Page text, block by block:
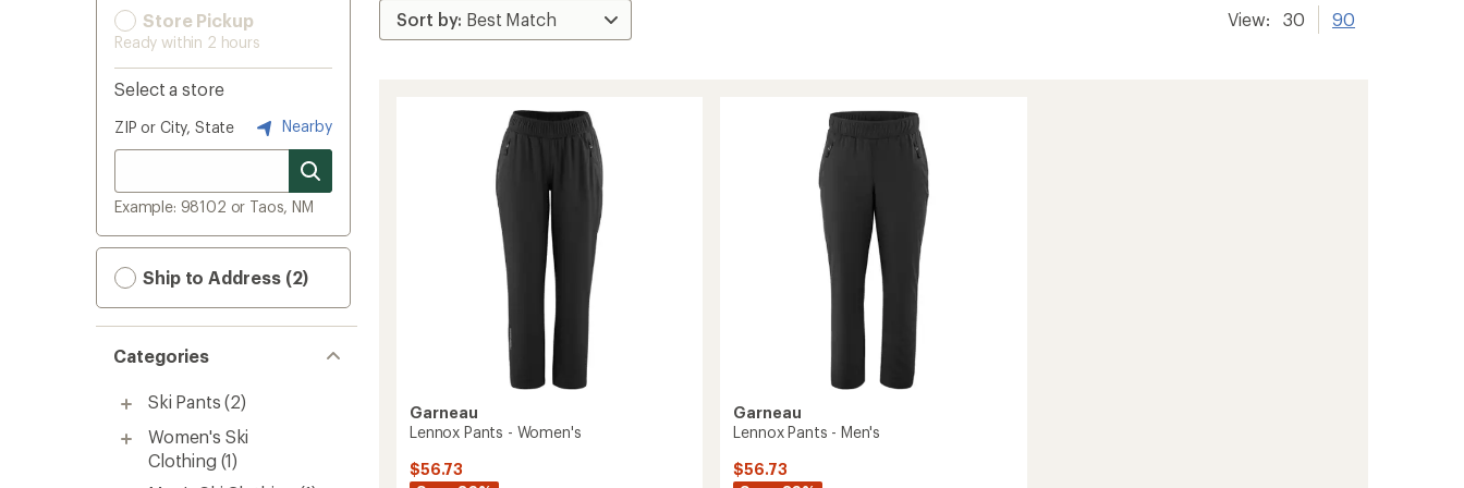
Store Pickup
Ready within 2 hours
Select a store
ZIP or City, State Nearby
Example: 98102 or Taos, NM
Ship to Address (2)
Categories
Ski Pants (2)
Women's Ski
Clothing (1)
View: 30 90
Garneau
Lennox Pants - Women's
$56.73
Garneau
Lennox Pants - Men's
$56.73